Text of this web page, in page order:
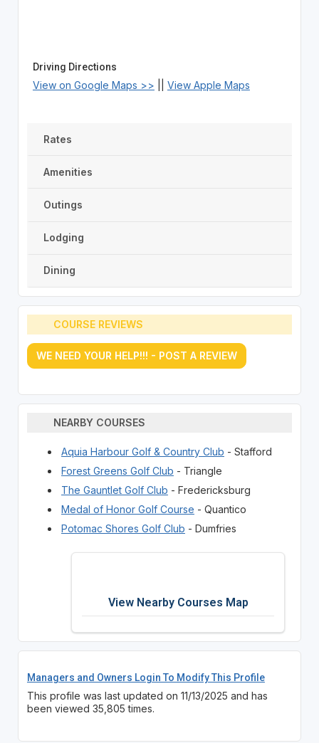
Driving Directions
View on Google Maps >> View Apple Maps
Rates
Amenities
Outings
Lodging
Dining
COURSE REVIEWS
WE NEED YOUR HELP!!! - POST A REVIEW
NEARBY COURSES
Aquia Harbour Golf & Country Club - Stafford
Forest Greens Golf Club - Triangle
The Gauntlet Golf Club - Fredericksburg
Medal of Honor Golf Course - Quantico
Potomac Shores Golf Club - Dumfries
View Nearby Courses Map
Managers and Owners Login To Modify This Profile
This profile was last updated on 11/13/2025 and has
been viewed 35,805 times.